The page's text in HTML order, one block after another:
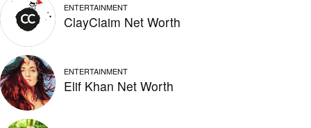
ENTERTAINMENT
ClayClaim Net Worth
ENTERTAINMENT
Elif Khan Net Worth